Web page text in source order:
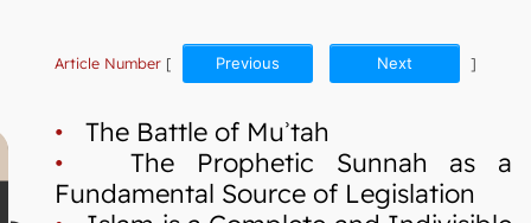
Article Number [ Previous Next ]
• The Battle of Muʾtah
• The Prophetic Sunnah as a
Fundamental Source of Legislation